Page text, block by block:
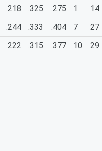
.218 .325 .275 1
14
.244 .333 .404 7
27
.222 .315 .377 10 29